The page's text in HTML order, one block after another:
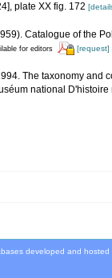
plate XX fig. 172
Catalogue of the
for editors [request]
The taxonomy
national
developed and